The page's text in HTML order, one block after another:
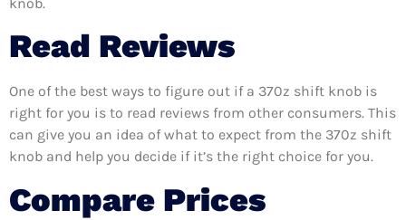
Read Reviews
One of the best ways to figure out if a 370z shift knob is
right for you is to read reviews from other consumers. This
can give you an idea of what to expect from the 370z shift
knob and help you decide if it’s the right choice for you.
Compare Prices